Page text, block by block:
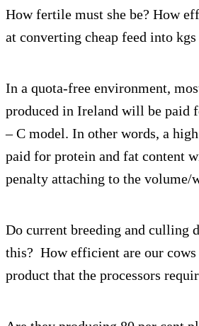
How fertile must she be? How
at converting cheap feed into
In a quota-free environment,
produced in Ireland will be paid
– C model. In other words, a
paid for protein and fat content
penalty attaching to the volume/
Do current breeding and culling
this? How efficient are our
product that the processors